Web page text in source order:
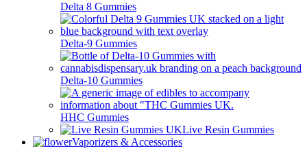
Delta 8 Gummies
Delta-9 Gummies
Delta-10 Gummies
HHC Gummies
Live Resin Gummies
Vaporizers & Accessories